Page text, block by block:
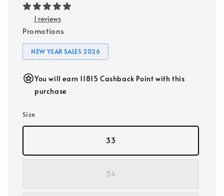
1 reviews
Promotions
NEW YEAR SALES 2026
You will earn 11815 Cashback Point with this
purchase
Size
33
34